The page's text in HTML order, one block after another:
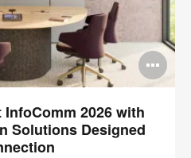
2026 with
Solutions Designed